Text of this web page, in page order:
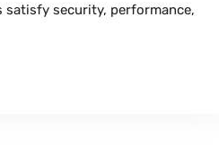
satisfy security, performance,